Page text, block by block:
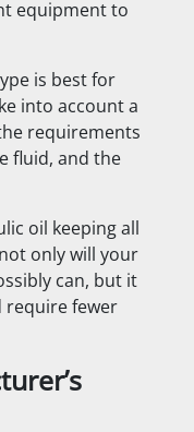
equipment to
is best for
into accounta
requirements
fluid, and the
oil keeping all
only will your
can, but it
require fewer